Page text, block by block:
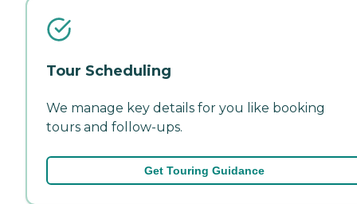
Tour Scheduling
We manage key details for you like booking
tours and follow-ups.
Get Touring Guidance